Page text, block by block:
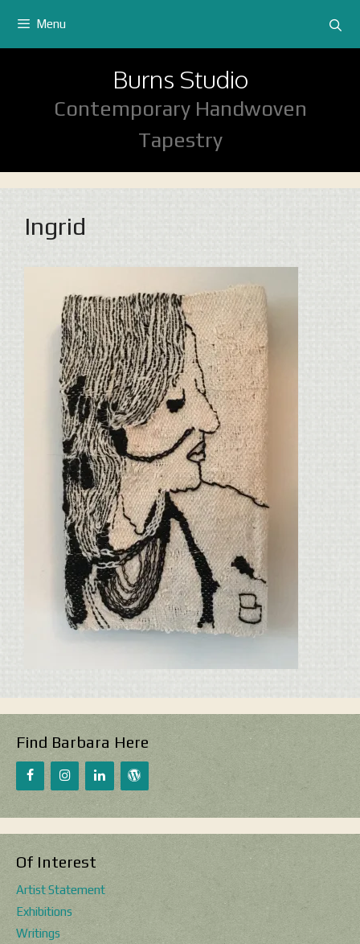
Menu
Burns Studio
Contemporary Handwoven
Tapestry
Ingrid
Find Barbara Here
Of Interest
Artist Statement
Exhibitions
Writings